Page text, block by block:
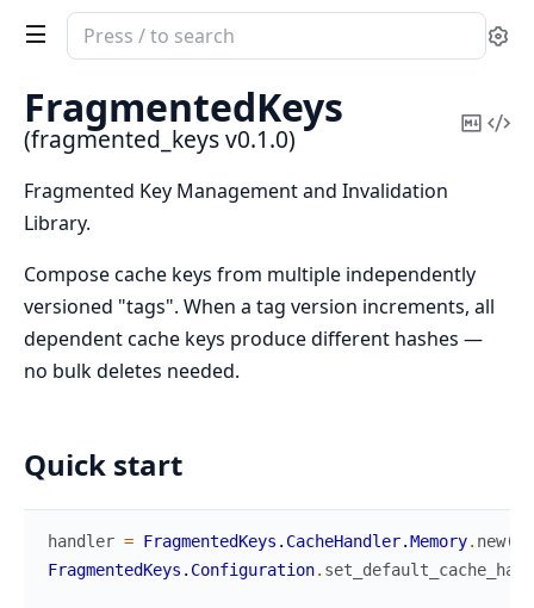
Search
documentation
fragmented_keys
FragmentedKeys
(fragmented_keys v0.1.0)
Copy
Fragmented Key Management and Invalidation
Library.
Compose cache keys from multiple independently
versioned "tags". When a tag version increments, all
dependent cache keys produce different hashes —
no bulk deletes needed.
Quick start
handler = FragmentedKeys.CacheHandler.Memory. new(
FragmentedKeys.Configuration.